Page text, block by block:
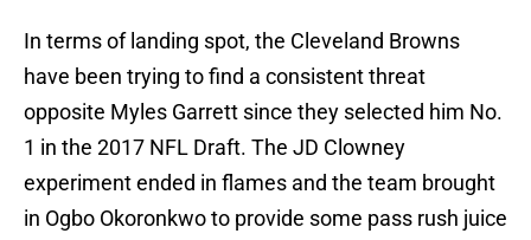
In terms of landing spot, the Cleveland Browns
have been trying to find a consistent threat
opposite Myles Garrett since they selected him No.
1 in the 2017 NFL Draft. The JD Clowney
experiment ended in flames and the team brought
in Ogbo Okoronkwo to provide some pass rush juice